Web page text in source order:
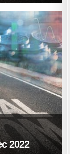
2022